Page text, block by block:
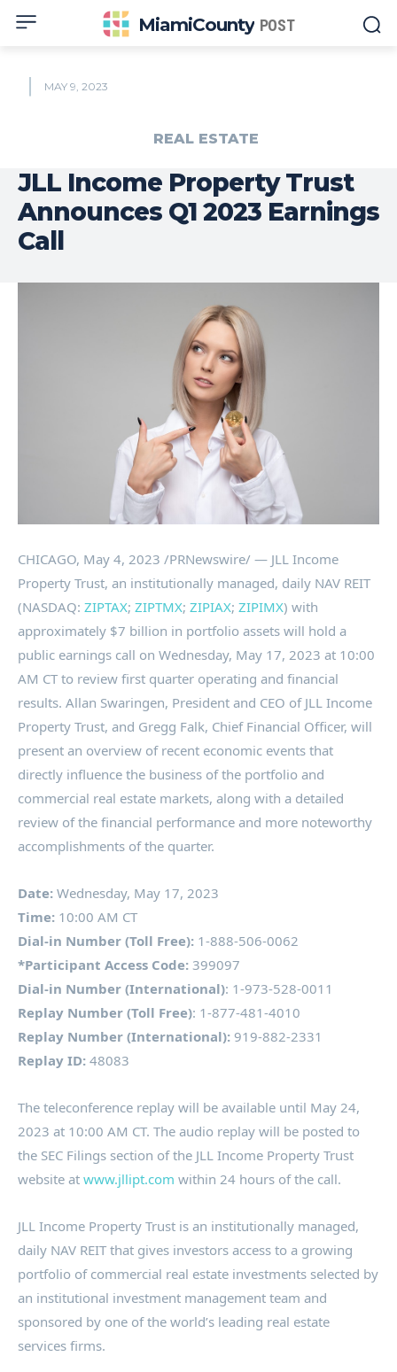
MiamiCounty POST
MAY 9, 2023
REAL ESTATE
JLL Income Property Trust
Announces Q1 2023 Earnings
Call
CHICAGO, May 4, 2023 /PRNewswire/ — JLL Income
Property Trust, an institutionally managed, daily NAV REIT
(NASDAQ: ZIPTAX; ZIPTMX; ZIPIAX; ZIPIMX) with
approximately $7 billion in portfolio assets will hold a
public earnings call on Wednesday, May 17, 2023 at 10:00
AM CT to review first quarter operating and financial
results. Allan Swaringen, President and CEO of JLL Income
Property Trust, and Gregg Falk, Chief Financial Officer, will
present an overview of recent economic events that
directly influence the business of the portfolio and
commercial real estate markets, along with a detailed
review of the financial performance and more noteworthy
accomplishments of the quarter.
Date: Wednesday, May 17, 2023
Time: 10:00 AM CT
Dial-in Number (Toll Free): 1-888-506-0062
*Participant Access Code: 399097
Dial-in Number (International): 1-973-528-0011
Replay Number (Toll Free): 1-877-481-4010
Replay Number (International): 919-882-2331
Replay ID: 48083
The teleconference replay will be available until May 24,
2023 at 10:00 AM CT. The audio replay will be posted to
the SEC Filings section of the JLL Income Property Trust
website at www.jllipt.com within 24 hours of the call.
JLL Income Property Trust is an institutionally managed,
daily NAV REIT that gives investors access to a growing
portfolio of commercial real estate investments selected by
an institutional investment management team and
sponsored by one of the world’s leading real estate
services firms.